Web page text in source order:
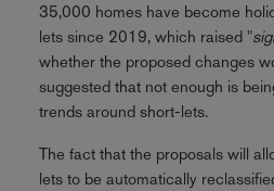
35,000 homes have become
lets since 2019, which raised "
whether the proposed changes
suggested that not enough is
trends around short-lets.
The fact that the proposals will
lets to be automatically